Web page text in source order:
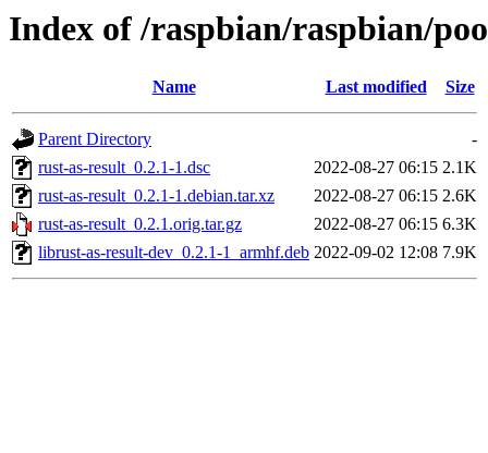
Index of /raspbian/raspbian/
Name Last modified Size
Parent Directory
-
rust-as-result_0.2.1-1.dsc
2022-08-27 06:15 2.1K
rust-as-result_0.2.1-1.debian.tar.xz
2022-08-27 06:15 2.6K
rust-as-result_0.2.1.orig.tar.gz
2022-08-27 06:15 6.3K
librust-as-result-dev_0.2.1-1_armhf.deb 2022-09-02 12:08 7.9K